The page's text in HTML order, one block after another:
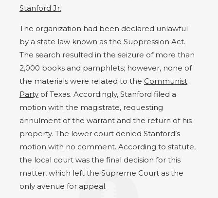
Stanford Jr.
The organization had been declared unlawful
by a state law known as the Suppression Act.
The search resulted in the seizure of more than
2,000 books and pamphlets; however, none of
the materials were related to the Communist
Party of Texas. Accordingly, Stanford filed a
motion with the magistrate, requesting
annulment of the warrant and the return of his
property. The lower court denied Stanford’s
motion with no comment. According to statute,
the local court was the final decision for this
matter, which left the Supreme Court as the
only avenue for appeal.